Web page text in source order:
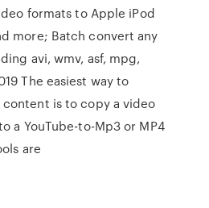
formats to Apple iPod
more; Batch convert any
avi, wmv, asf, mpg,
The easiest way to
content is to copy a video
a YouTube-to-Mp3 or MP4
are